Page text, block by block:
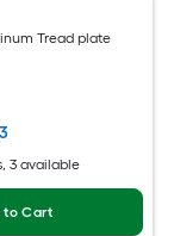
Tread plate
, 3 available
to Cart